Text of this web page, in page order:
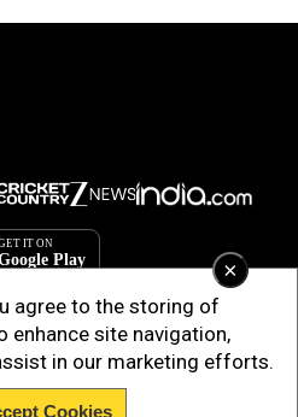
×
agree to the storing of
enhance site navigation,
in our marketing efforts.
Cookies
DIGITAL PRIVATE LIMITED. All Rights